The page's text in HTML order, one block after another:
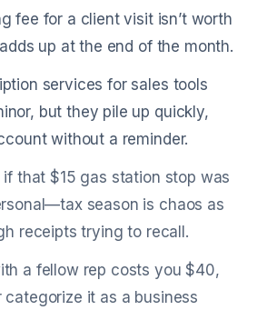
fee for a client visit isn’t worth
up at the end of the month.
services for sales tools
but they pile up quickly,
without a reminder.
if that $15 gas station stop was
season is chaos as
receipts trying to recall.
a fellow rep costs you $40,
categorize it as a business